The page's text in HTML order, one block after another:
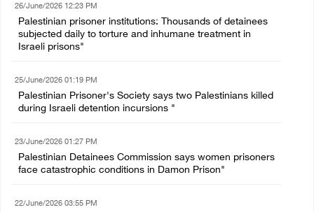
26/June/2026 12:23 PM
Palestinian prisoner institutions: Thousands of detainees
subjected daily to torture and inhumane treatment in
Israeli prisons"
25/June/2026 01:19 PM
Palestinian Prisoner's Society says two Palestinians killed
during Israeli detention incursions "
23/June/2026 01:27 PM
Palestinian Detainees Commission says women prisoners
face catastrophic conditions in Damon Prison"
22/June/2026 03:55 PM